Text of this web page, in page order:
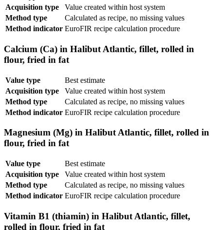
Acquisition type
Value created within host system
Method type
Calculated as recipe, no missing values
Method indicator EuroFIR recipe calculation procedure
Calcium (Ca) in Halibut Atlantic, fillet, rolled in
flour, fried in fat
Value type
Best estimate
Acquisition type
Value created within host system
Method type
Calculated as recipe, no missing values
Method indicator EuroFIR recipe calculation procedure
Magnesium (Mg) in Halibut Atlantic, fillet, rolled in
flour, fried in fat
Value type
Best estimate
Acquisition type
Value created within host system
Method type
Calculated as recipe, no missing values
Method indicator EuroFIR recipe calculation procedure
Vitamin B1 (thiamin) in Halibut Atlantic, fillet,
rolled in flour, fried in fat